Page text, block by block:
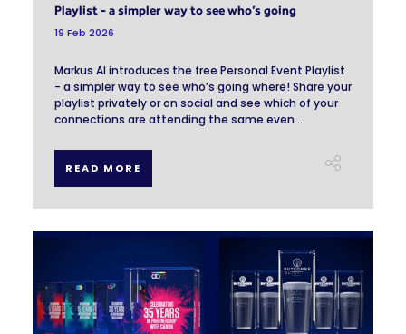
Playlist - a simpler way to see who’s going
19 Feb 2026
Markus AI introduces the free Personal Event Playlist
- a simpler way to see who’s going where! Share your
playlist privately or on social and see which of your
connections are attending the same even ...
READ MORE